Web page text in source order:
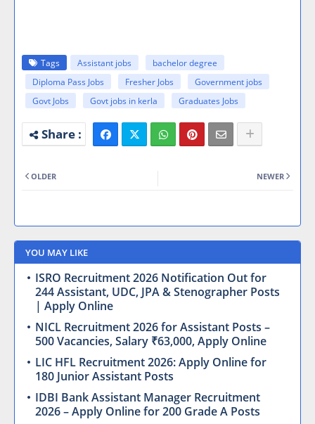
Tags Assistant jobs
bachelor degree
Diploma Pass Jobs
Fresher Jobs
Government jobs
Govt Jobs
Govt jobs in kerla Graduates Jobs
NEWER
OLDER
YOU MAY LIKE
ISRO Recruitment 2026 Notification Out for
244 Assistant, UDC, JPA & Stenographer Posts
| Apply Online
NICL Recruitment 2026 for Assistant Posts –
500 Vacancies, Salary ₹63,000, Apply Online
LIC HFL Recruitment 2026: Apply Online for
180 Junior Assistant Posts
IDBI Bank Assistant Manager Recruitment
2026 – Apply Online for 200 Grade A Posts